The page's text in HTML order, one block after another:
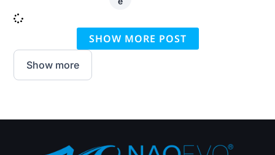
SHOW MORE POST
Show more